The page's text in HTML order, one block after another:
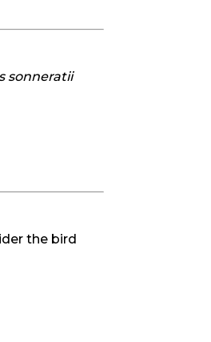
sonneratii
the bird